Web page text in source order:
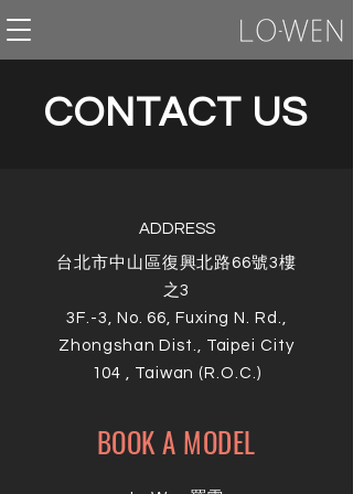
CONTACT US
ADDRESS
台北市中山區復興北路66號3樓
之3
3F.-3, No. 66, Fuxing N. Rd.,
Zhongshan Dist., Taipei City
104 , Taiwan (R.O.C.)
BOOK A MODEL